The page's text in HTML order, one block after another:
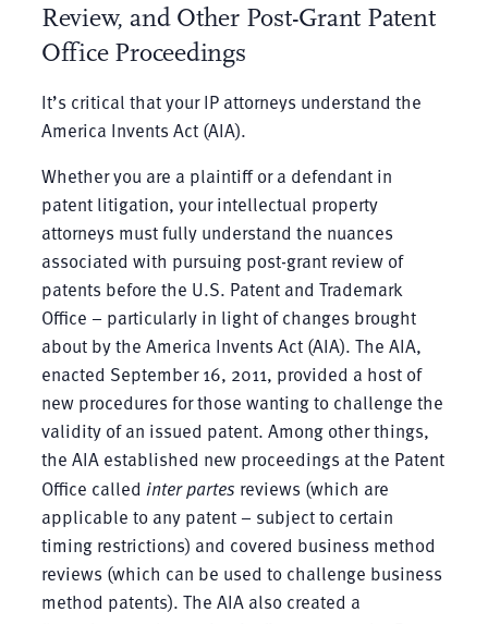
Review, and Other Post-Grant Patent
Office Proceedings
It’s critical that your IP attorneys understand the
America Invents Act (AIA).
Whether you are a plaintiff or a defendant in
patent litigation, your intellectual property
attorneys must fully understand the nuances
associated with pursuing post-grant review of
patents before the U.S. Patent and Trademark
Office – particularly in light of changes brought
about by the America Invents Act (AIA). The AIA,
enacted September 16, 2011, provided a host of
new procedures for those wanting to challenge the
validity of an issued patent. Among other things,
the AIA established new proceedings at the Patent
Office called inter partes reviews (which are
applicable to any patent – subject to certain
timing restrictions) and covered business method
reviews (which can be used to challenge business
method patents). The AIA also created a